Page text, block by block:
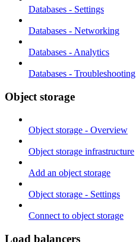
Databases - Settings
Databases - Networking
Databases - Analytics
Databases - Troubleshooting
Object storage
Object storage - Overview
Object storage infrastructure
Add an object storage
Object storage - Settings
Connect to object storage
Load balancers